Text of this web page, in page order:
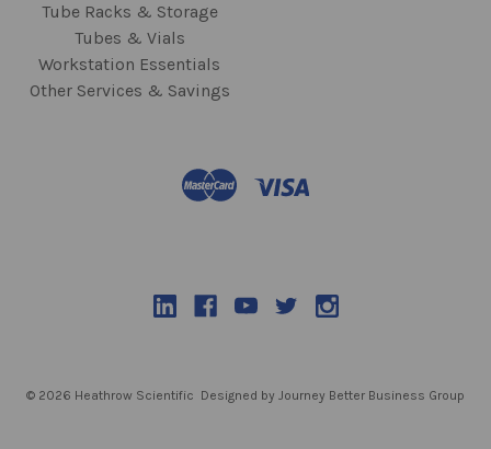
Tube Racks & Storage
Tubes & Vials
Workstation Essentials
Other Services & Savings
© 2026 Heathrow Scientific Designed by Journey Better Business Group